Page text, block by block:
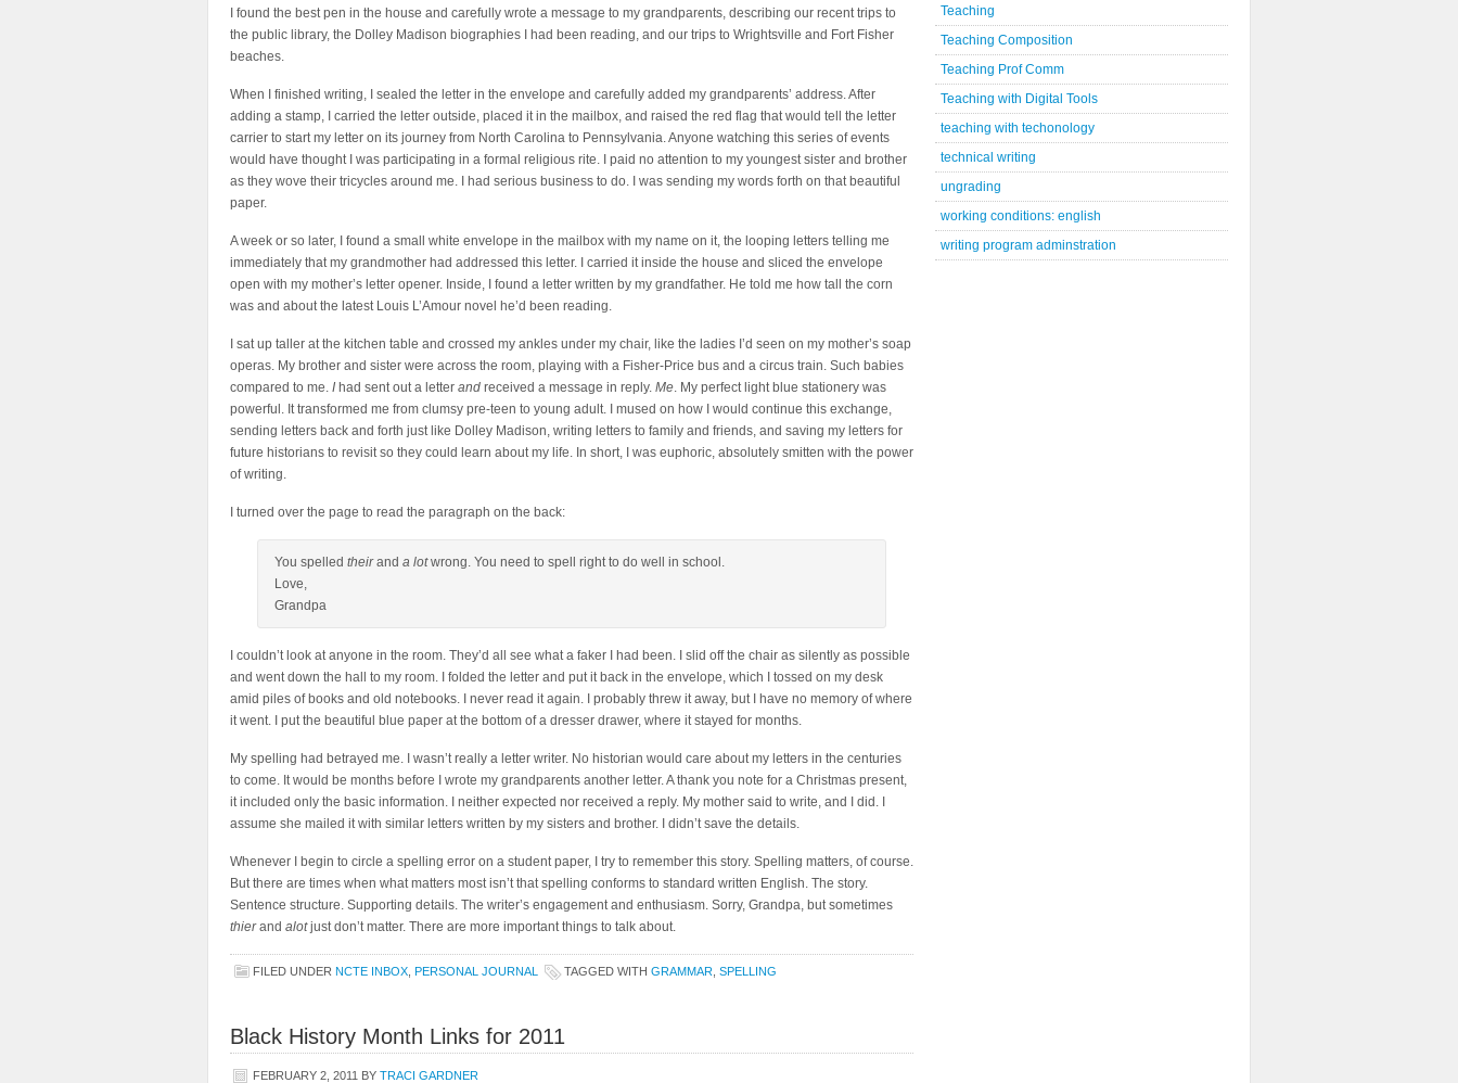
I found the best pen in the house and carefully wrote a message to my grandparents, describing our recent trips to
the public library, the Dolley Madison biographies I had been reading, and our trips to Wrightsville and Fort Fisher
beaches.
When I finished writing, I sealed the letter in the envelope and carefully added my grandparents’ address. After
adding a stamp, I carried the letter outside, placed it in the mailbox, and raised the red flag that would tell the letter
carrier to start my letter on its journey from North Carolina to Pennsylvania. Anyone watching this series of events
would have thought I was participating in a formal religious rite. I paid no attention to my youngest sister and brother
as they wove their tricycles around me. I had serious business to do. I was sending my words forth on that beautiful
paper.
A week or so later, I found a small white envelope in the mailbox with my name on it, the looping letters telling me
immediately that my grandmother had addressed this letter. I carried it inside the house and sliced the envelope
open with my mother’s letter opener. Inside, I found a letter written by my grandfather. He told me how tall the corn
was and about the latest Louis L’Amour novel he’d been reading.
I sat up taller at the kitchen table and crossed my ankles under my chair, like the ladies I’d seen on my mother’s soap
operas. My brother and sister were across the room, playing with a Fisher-Price bus and a circus train. Such babies
compared to me. I had sent out a letter and received a message in reply. Me. My perfect light blue stationery was
powerful. It transformed me from clumsy pre-teen to young adult. I mused on how I would continue this exchange,
sending letters back and forth just like Dolley Madison, writing letters to family and friends, and saving my letters for
future historians to revisit so they could learn about my life. In short, I was euphoric, absolutely smitten with the power
of writing.
I turned over the page to read the paragraph on the back:
You spelled theirand a lotwrong. You need to spell right to do well in school.
Love,
Grandpa
I couldn’t look at anyone in the room. They’d all see what a faker I had been. I slid off the chair as silently as possible
and went down the hall to my room. I folded the letter and put it back in the envelope, which I tossed on my desk
amid piles of books and old notebooks. I never read it again. I probably threw it away, but I have no memory of where
it went. I put the beautiful blue paper at the bottom of a dresser drawer, where it stayed for months.
My spelling had betrayed me. I wasn’t really a letter writer. No historian would care about my letters in the centuries
to come. It would be months before I wrote my grandparents another letter. A thank you note for a Christmas present,
it included only the basic information. I neither expected nor received a reply. My mother said to write, and I did. I
assume she mailed it with similar letters written by my sisters and brother. I didn’t save the details.
Whenever I begin to circle a spelling error on a student paper, I try to remember this story. Spelling matters, of course.
But there are times when what matters most isn’t that spelling conforms to standard written English. The story.
Sentence structure. Supporting details. The writer’s engagement and enthusiasm. Sorry, Grandpa, but sometimes
thierand alotjust don’t matter. There are more important things to talk about.
FILED UNDER NCTE INBOX PERSONAL JOURNAL TAGGED WITH GRAMMAR SPELLING
Black History Month Links for 2011
FEBRUARY 2, 2011 BY TRACI GARDNER
Teaching
Teaching Composition
Teaching Prof Comm
Teaching with Digital Tools
teaching with techonology
technical writing
ungrading
working conditions: english
writing program adminstration